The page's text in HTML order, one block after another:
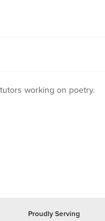
working on poetry.
Proudly Serving